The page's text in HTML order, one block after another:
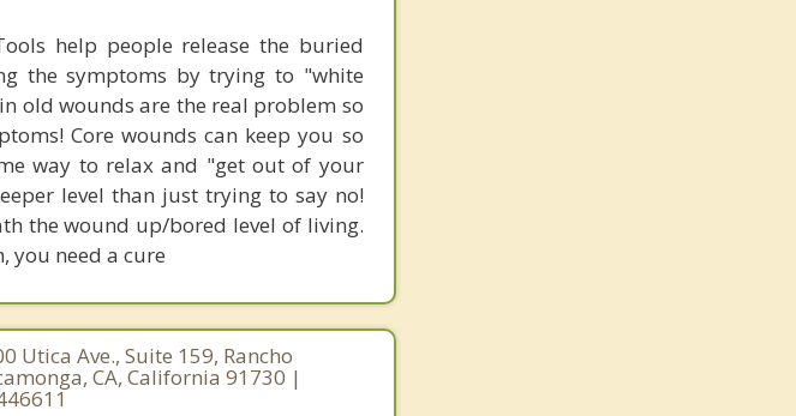
help people release the buried
the symptoms by trying to "white
old wounds are the real problem so
Core wounds can keep you so
way to relax and "get out of your
level than just trying to say no!
the wound up/bored level of living.
you need a cure
Utica Ave., Suite 159, Rancho
CA, California 91730 |